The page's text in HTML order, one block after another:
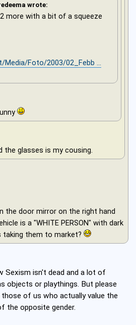
wrote:
more with a bit of a squeeze
Media/Foto/2003/02_Febb ...
the glasses is my cousing.
the door mirror on the right hand
is a "WHITE PERSON" with dark
taking them to market?
Sexism isn't dead and a lot of
objects or playthings. But please
of us who actually value the
the opposite gender.